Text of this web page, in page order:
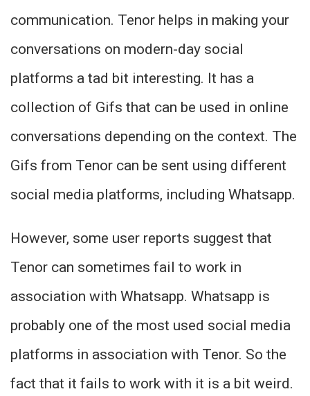
communication. Tenor helps in making your
conversations on modern-day social
platforms a tad bit interesting. It has a
collection of Gifs that can be used in online
conversations depending on the context. The
Gifs from Tenor can be sent using different
social media platforms, including Whatsapp.
However, some user reports suggest that
Tenor can sometimes fail to work in
association with Whatsapp. Whatsapp is
probably one of the most used social media
platforms in association with Tenor. So the
fact that it fails to work with it is a bit weird.